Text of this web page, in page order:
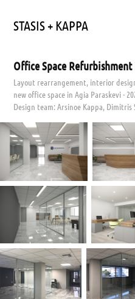
STASIS + KAPPA
Office Space
Layout rearrangement, interior
new office space in Agia Paraskevi -
Design team: Arsinoe Kappa, Dimitris